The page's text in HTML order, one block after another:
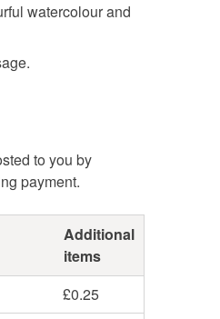
watercolour and
to you by
payment.
Additional
items
£0.25